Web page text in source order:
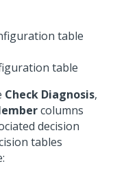
table
Check Diagnosis,
columns
decision
tables